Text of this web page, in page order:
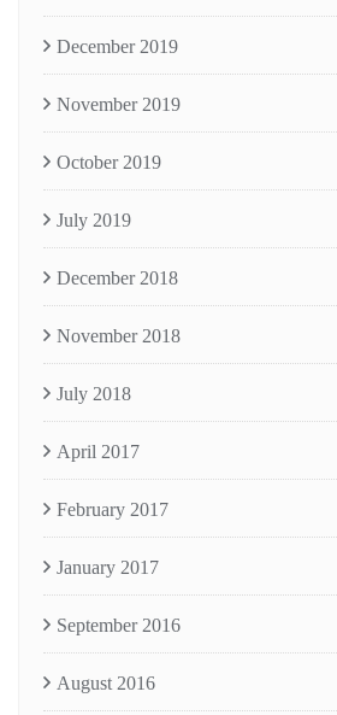
December 2019
November 2019
October 2019
July 2019
December 2018
November 2018
July 2018
April 2017
February 2017
January 2017
September 2016
August 2016